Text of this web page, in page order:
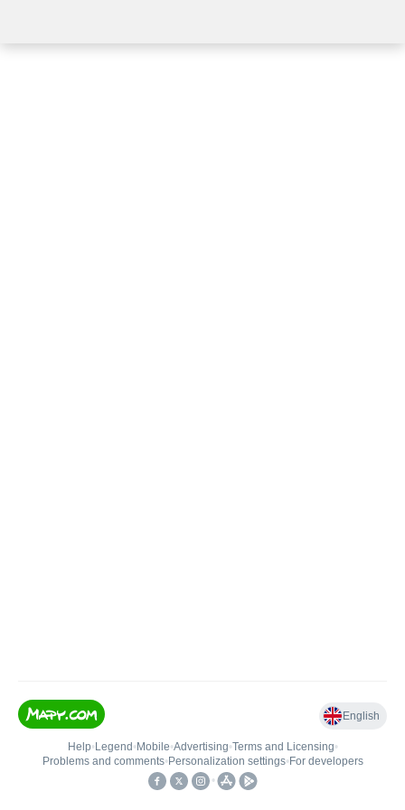
English
Help• Legend • Mobile•Advertising•Terms and Licensing•
Problems and comments• Personalization settings• For developers
•